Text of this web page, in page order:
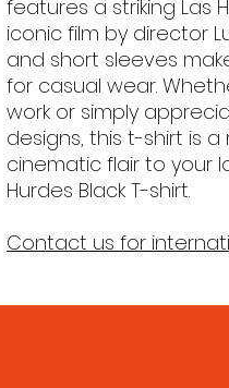
features a striking Las
iconic film by director
and short sleeves
for casual wear.
work or simply
designs, this t-shirt is
cinematic flair to your
Hurdes Black T-shirt.
Contact us for